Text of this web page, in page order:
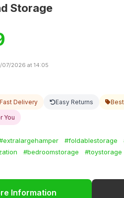
Storage
07/2026 at 14:05
Fast Delivery Easy Returns
You
#foldablestorage
#bedroomstorage #toystorage
Information